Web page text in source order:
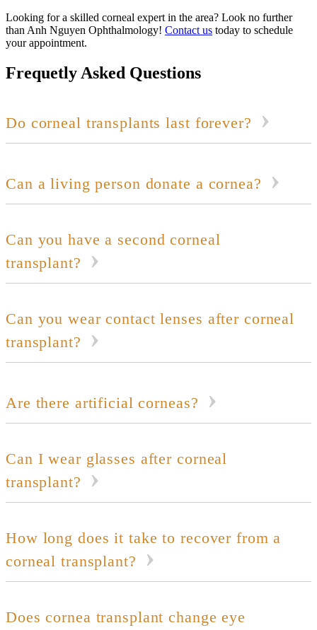
Looking for a skilled corneal expert in the area? Look no further
than Anh Nguyen Ophthalmology! Contact us today to schedule
your appointment.
Frequetly Asked Questions
Do corneal transplants last forever?
Can a living person donate a cornea?
Can you have a second corneal
transplant?
Can you wear contact lenses after corneal
transplant?
Are there artificial corneas?
Can I wear glasses after corneal
transplant?
How long does it take to recover from a
corneal transplant?
Does cornea transplant change eye